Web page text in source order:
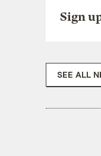
Sign
SEE ALL